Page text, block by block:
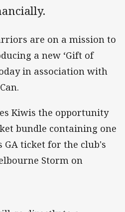
are on a mission to
a new ‘Gift of
in association with
Kiwis the opportunity
bundle containing one
GA ticket for the club's
Storm on